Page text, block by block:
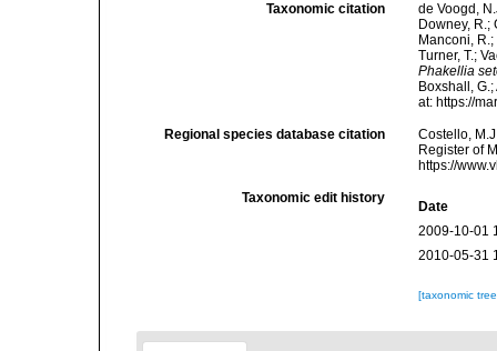
Taxonomic citation
de Voogd,
Downey, R.;
Manconi,
Turner, T.;
Phakellia
Boxshall,
at: https://
Regional species database citation
Costello,
Register of
https://
Taxonomic edit history
Date
2009-10-01
2010-05-31
[taxonomic